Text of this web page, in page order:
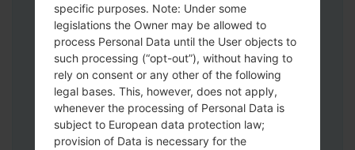
specific purposes. Note: Under some
legislations the Owner may be allowed to
process Personal Data until the User objects to
such processing (“opt-out”), without having to
rely on consent or any other of the following
legal bases. This, however, does not apply,
whenever the processing of Personal Data is
subject to European data protection law;
provision of Data is necessary for the